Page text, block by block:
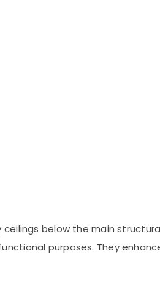
below the main
purposes. They